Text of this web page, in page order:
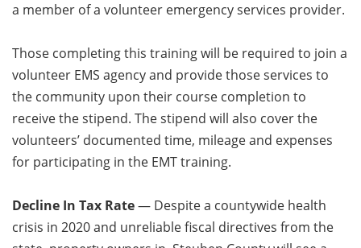
a member of a volunteer emergency services provider.
Those completing this training will be required to join a
volunteer EMS agency and provide those services to
the community upon their course completion to
receive the stipend. The stipend will also cover the
volunteers’ documented time, mileage and expenses
for participating in the EMT training.
Decline In Tax Rate— Despite a countywide health
crisis in 2020 and unreliable fiscal directives from the